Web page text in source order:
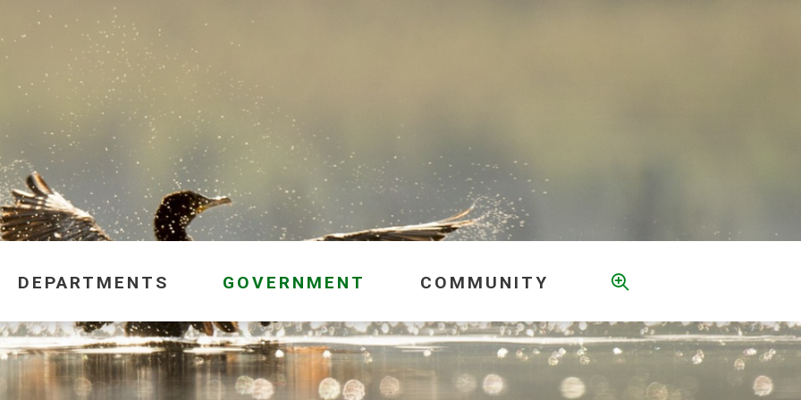
DEPARTMENTS GOVERNMENT COMMUNITY